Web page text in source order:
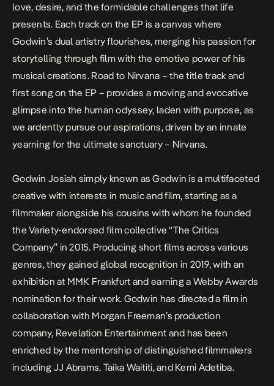
love, desire, and the formidable challenges that life
presents. Each track on the EP is a canvas where
Godwin’s dual artistry flourishes, merging his passion for
storytelling through film with the emotive power of his
musical creations. Road to Nirvana – the title track and
first song on the EP – provides a moving and evocative
glimpse into the human odyssey, laden with purpose, as
we ardently pursue our aspirations, driven by an innate
yearning for the ultimate sanctuary – Nirvana.
Godwin Josiah simply known as Godwin is a multifaceted
creative with interests in music and film, starting as a
filmmaker alongside his cousins with whom he founded
the Variety-endorsed film collective “The Critics
Company” in 2015. Producing short films across various
genres, they gained global recognition in 2019, with an
exhibition at MMK Frankfurt and earning a Webby Awards
nomination for their work. Godwin has directed a film in
collaboration with Morgan Freeman’s production
company, Revelation Entertainment and has been
enriched by the mentorship of distinguished filmmakers
including JJ Abrams, Taika Waititi, and Kemi Adetiba.